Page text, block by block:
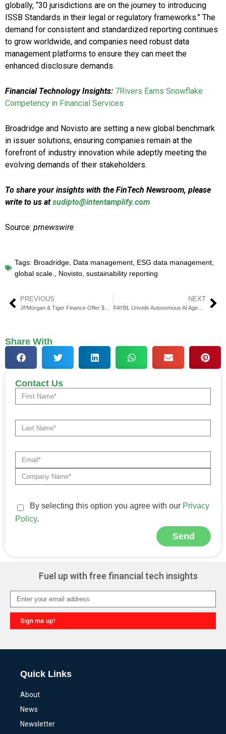
globally, “30 jurisdictions are on the journey to introducing
ISSB Standards in their legal or regulatory frameworks.” The
demand for consistent and standardized reporting continues
to grow worldwide, and companies need robust data
management platforms to ensure they can meet the
enhanced disclosure demands.
Financial Technology Insights: 7Rivers Earns Snowflake
Competency in Financial Services
Broadridge and Novisto are setting a new global benchmark
in issuer solutions, ensuring companies remain at the
forefront of industry innovation while adeptly meeting the
evolving demands of their stakeholders.
To share your insights with the FinTech Newsroom, please
write to us atsudipto@intentamplify.com
Source: prnewswire
Tags: Broadridge, Data management, ESG data management,
global scale., Novisto, sustainability reporting
PREVIOUS
JPMorgan & Tiger Finance Offer $141 Million Credit to Brand Firm
NEXT
FAYBL Unveils Autonomous AI Agent on Iress’s Xplan Platform
Share With
Contact Us
By selecting this option you agree with our Privacy
Policy.
Send
Fuel up with free financial tech insights
Sign me up!
Quick Links
About
News
Newsletter